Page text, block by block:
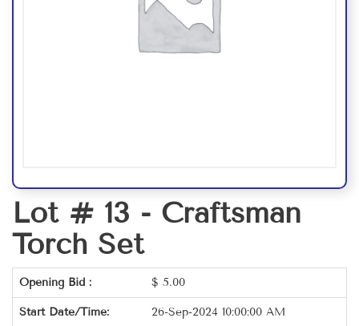
Lot # 13 - Craftsman
Torch Set
Opening Bid : $ 5.00
Start Date/Time: 26-Sep-2024 10:00:00 AM